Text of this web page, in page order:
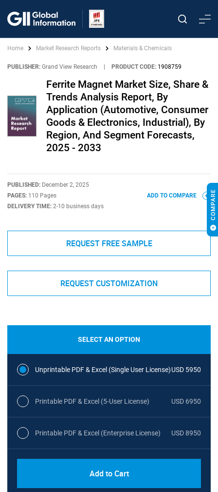
Home Market Research Reports Materials & Chemicals
PUBLISHER: Grand View Research PRODUCT CODE: 1908759
Ferrite Magnet Market Size, Share &
Trends Analysis Report, By
Application (Automotive, Consumer
Goods & Electronics, Industrial), By
Region, And Segment Forecasts,
2025 - 2033
PUBLISHED: December 2, 2025
PAGES: 110 Pages
DELIVERY TIME: 2-10 business days
ADD TO COMPARE
REQUEST FREE SAMPLE
REQUEST CUSTOMIZATION
SELECT AN OPTION
Unprintable PDF & Excel (Single User License)USD 5950
Printable PDF & Excel (5-User License) USD 6950
Printable PDF & Excel (Enterprise License) USD 8950
Add to Cart